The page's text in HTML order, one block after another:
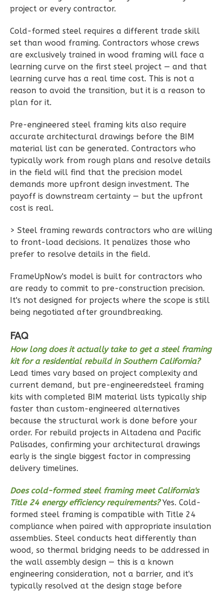
3Bathrooms
2Garage
Reverse
Ember
Modern
3-
Bed/2.5-
Bath
Learn More
3Bedroom
3Bathrooms
2Garage
Reverse
Ember
Craftsman
3-
Bed/2.5-
Bath
Learn More
3Bedroom
3Bathrooms
1Floor
2Garage
Reverse
Ember
Modern
3-
Bed/2-
Bath
Learn More
project or every contractor.
Cold-formed steel requires a different trade skill
set than wood framing. Contractors whose crews
are exclusively trained in wood framing will face a
learning curve on the first steel project — and that
learning curve has a real time cost. This is not a
reason to avoid the transition, but it is a reason to
plan for it.
Pre-engineered steel framing kits also require
accurate architectural drawings before the BIM
material list can be generated. Contractors who
typically work from rough plans and resolve details
in the field will find that the precision model
demands more upfront design investment. The
payoff is downstream certainty — but the upfront
cost is real.
> Steel framing rewards contractors who are willing
to front-load decisions. It penalizes those who
prefer to resolve details in the field.
FrameUpNow's model is built for contractors who
are ready to commit to pre-construction precision.
It's not designed for projects where the scope is still
being negotiated after groundbreaking.
FAQ
How long does it actually take to get a steel framing
kit for a residential rebuild in Southern California?
Lead times vary based on project complexity and
current demand, but pre-engineeredsteel framing
kits with completed BIM material lists typically ship
faster than custom-engineered alternatives
because the structural work is done before your
order. For rebuild projects in Altadena and Pacific
Palisades, confirming your architectural drawings
early is the single biggest factor in compressing
delivery timelines.
Does cold-formed steel framing meet California's
Title 24 energy efficiency requirements?Yes. Cold-
formed steel framing is compatible with Title 24
compliance when paired with appropriate insulation
assemblies. Steel conducts heat differently than
wood, so thermal bridging needs to be addressed in
the wall assembly design — this is a known
engineering consideration, not a barrier, and it's
typically resolved at the design stage before